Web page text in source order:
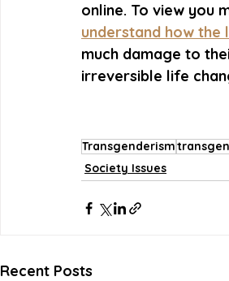
online. To view you
understand how
much damage to
irreversible life
Transgenderism
Society Issues
Recent Posts